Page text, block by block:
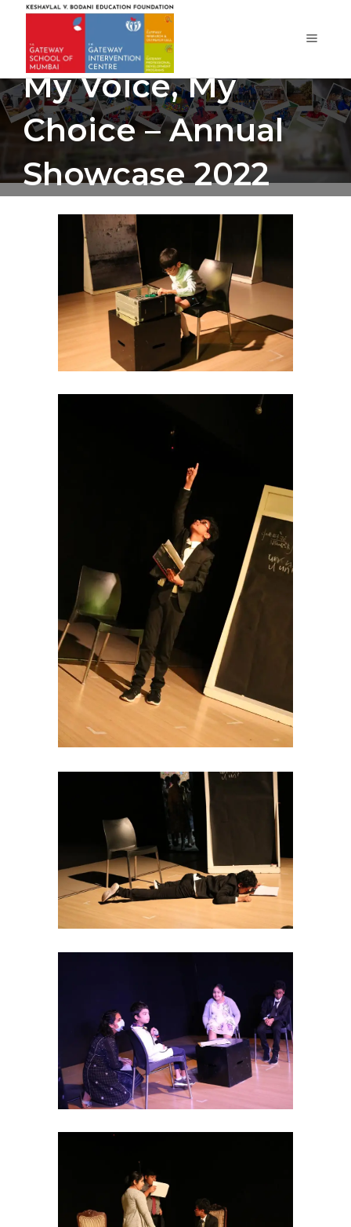
My Voice, My
Choice – Annual
Showcase 2022